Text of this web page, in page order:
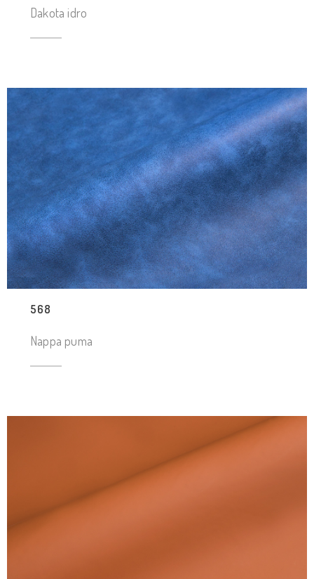
Dakota idro
568
Nappa puma